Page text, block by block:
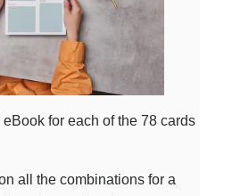
for each of the 78 cards
all the combinations for a